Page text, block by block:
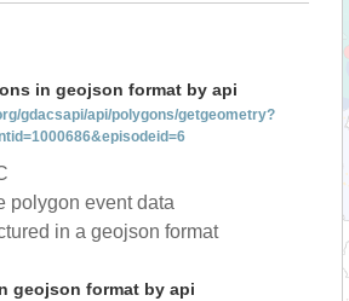
in geojson format by api
gdacsapi/api/polygons/getgeometry?
polygon event data
in a geojson format
geojson format by api